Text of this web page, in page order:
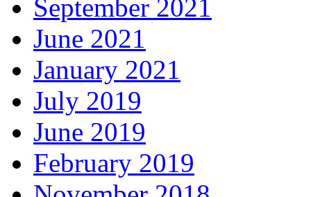
September 2021
June 2021
January 2021
July 2019
June 2019
February 2019